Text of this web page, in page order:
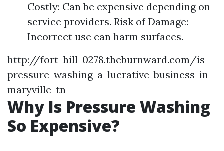
Costly: Can be expensive depending on
service providers. Risk of Damage:
Incorrect use can harm surfaces.
http://fort-hill-0278.theburnward.com/is-
pressure-washing-a-lucrative-business-in-
maryville-tn
Why Is Pressure Washing
So Expensive?